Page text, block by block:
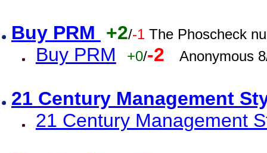
Buy PRM +2/-1 The Phoscheck
Buy PRM +0/-2 Anonymous
21 Century Management
21 Century Management